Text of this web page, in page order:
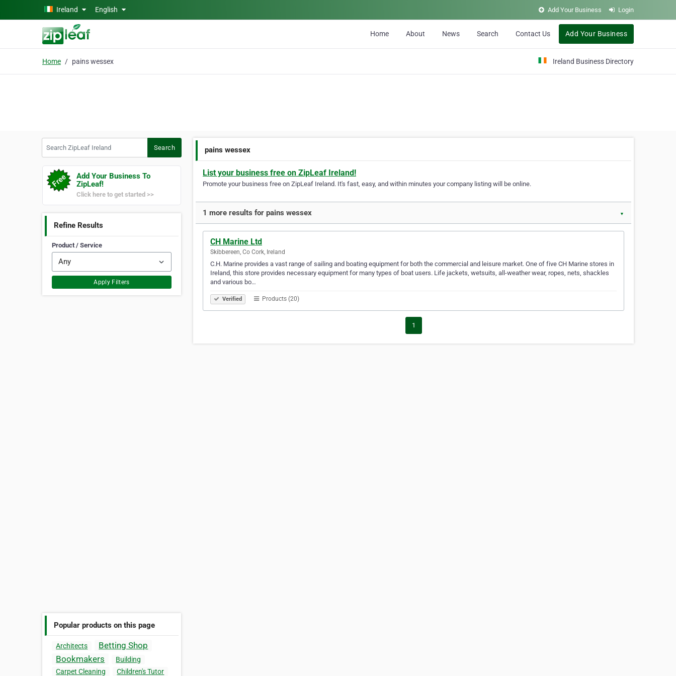
Skip to main content
Ireland English Add Your Business Login
Home About News Search Contact Us Add Your Business
Home pains wessex Ireland Business Directory
Search
Add Your Business To
ZipLeaf!
Click here to get started >>
Refine Results
Product / Service
Apply Filters
Popular products on this page
Architects
Betting Shop
Bookmakers
Building
Carpet Cleaning
Children's Tutor
pains wessex
List your business free on ZipLeaf Ireland!
Promote your business free on ZipLeaf Ireland. It's fast, easy, and within minutes your company listing will be online.
1 more results for pains wessex ▼
CH Marine Ltd
Skibbereen, Co Cork, Ireland
C.H. Marine provides a vast range of sailing and boating equipment for both the commercial and leisure market. One of five CH Marine stores in
Ireland, this store provides necessary equipment for many types of boat users. Life jackets, wetsuits, all-weather wear, ropes, nets, shackles
and various bo…
Verified Products (20)
1